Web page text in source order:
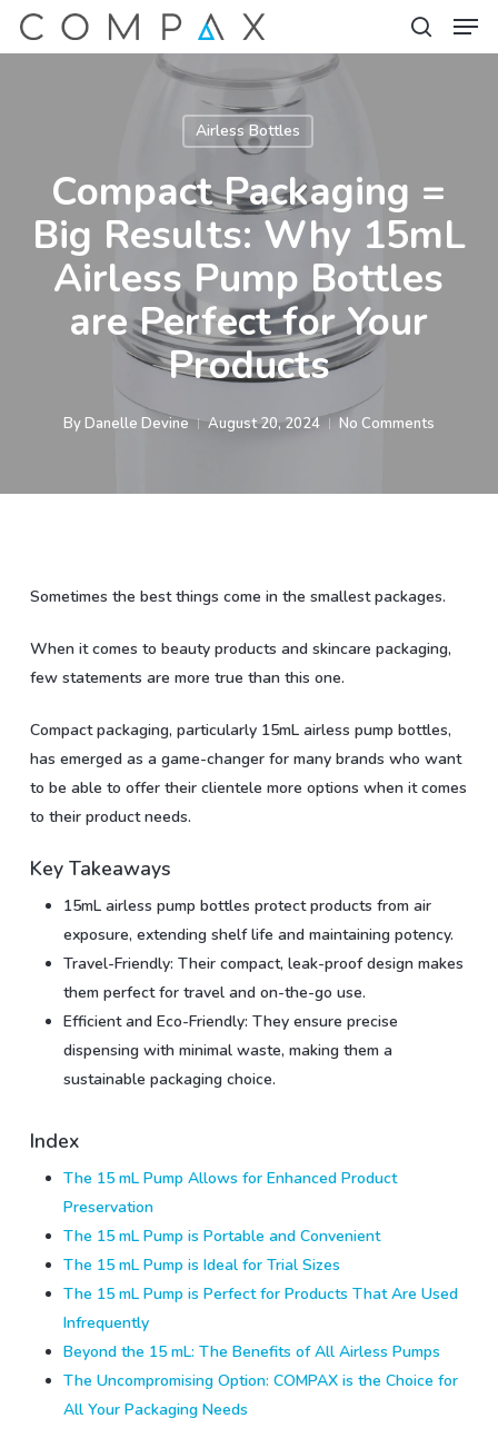
Skip
search
Airless Bottles
Compact Packaging =
Big Results: Why 15mL
Airless Pump Bottles
are Perfect for Your
Products
ByDanelle Devine August 20, 2024 No Comments
Sometimes the best things come in the smallest packages.
When it comes to beauty products and skincare packaging,
few statements are more true than this one.
Compact packaging, particularly 15mL airless pump bottles,
has emerged as a game-changer for many brands who want
to be able to offer their clientele more options when it comes
to their product needs.
Key Takeaways
15mL airless pump bottles protect products from air
exposure, extending shelf life and maintaining potency.
Travel-Friendly: Their compact, leak-proof design makes
them perfect for travel and on-the-go use.
Efficient and Eco-Friendly: They ensure precise
dispensing with minimal waste, making them a
sustainable packaging choice.
Index
The 15 mL Pump Allows for Enhanced Product
Preservation
The 15 mL Pump is Portable and Convenient
The 15 mL Pump is Ideal for Trial Sizes
The 15 mL Pump is Perfect for Products That Are Used
Infrequently
Beyond the 15 mL: The Benefits of All Airless Pumps
The Uncompromising Option: COMPAX is the Choice for
All Your Packaging Needs